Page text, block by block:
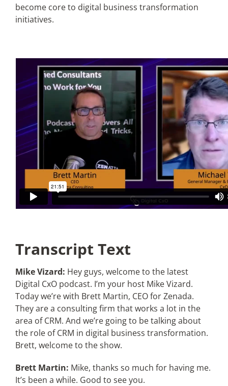
Podcast Archives
Search
for:
become core to digital business transformation
initiatives.
Transcript Text
Mike Vizard: Hey guys, welcome to the latest
Digital CxO podcast. I’m your host Mike Vizard.
Today we’re with Brett Martin, CEO for Zenada.
They are a consulting firm that works a lot in the
area of CRM. And we’re going to be talking about
the role of CRM in digital business transformation.
Brett, welcome to the show.
Brett Martin: Mike, thanks so much for having me.
It’s been a while. Good to see you.